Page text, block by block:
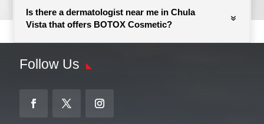
Is there a dermatologist near me in Chula
Vista that offers BOTOX Cosmetic?
Follow Us